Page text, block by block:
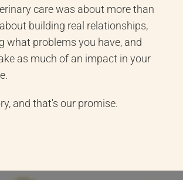
care was about more than
building real relationships,
what problems you have, and
as much of an impact in your
and that's our promise.